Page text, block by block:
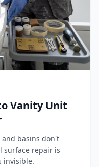
Vanity Unit
basins don't
surface repair is
invisible.